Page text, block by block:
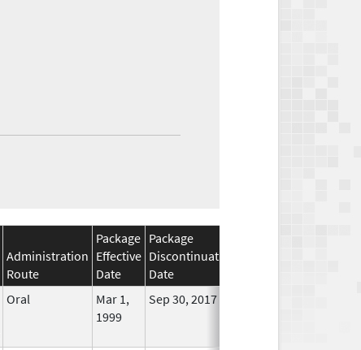
Administration
Route
Package
Effective
Date
Package
Discontinuation
Date
Oral
Mar 1,
1999
Sep 30, 2017